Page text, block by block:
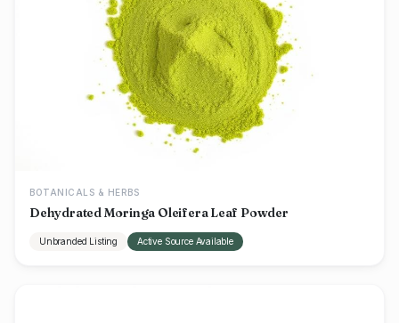
BOTANICALS & HERBS
Dehydrated Moringa Oleifera Leaf Powder
Unbranded Listing Active Source Available